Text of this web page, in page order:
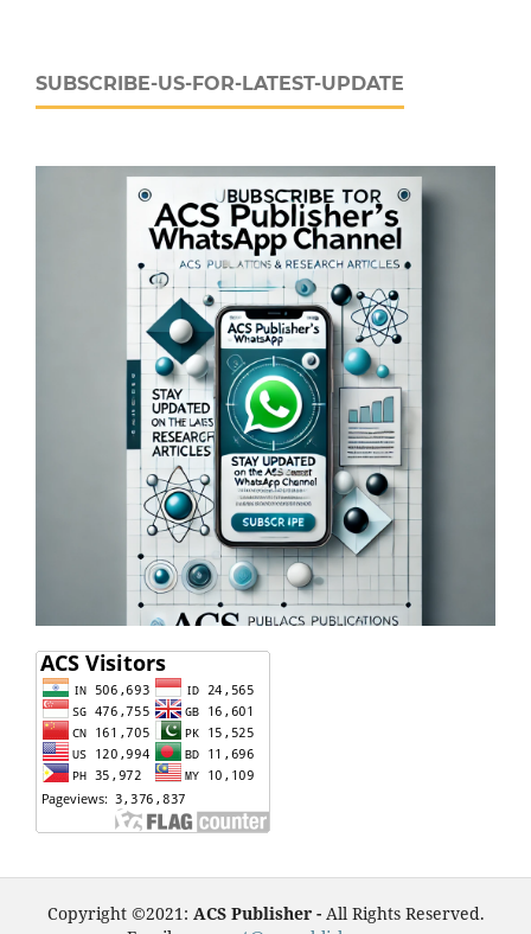
SUBSCRIBE-US-FOR-LATEST-UPDATE
Copyright ©2021: ACS Publisher - All Rights Reserved.